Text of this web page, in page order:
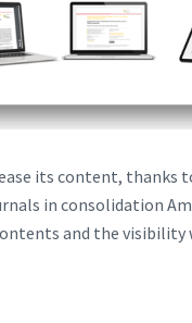
its content, thanks
in consolidation
and the